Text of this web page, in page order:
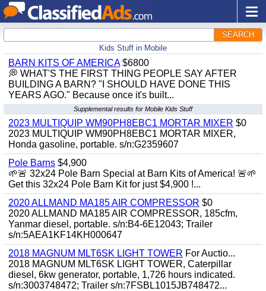
SEARCH
Kids Stuff in Mobile
BARN KITS OF AMERICA$6800
💭 WHAT'S THE FIRST THING PEOPLE SAY AFTER
BUILDING A BARN? "I SHOULD HAVE DONE THIS
YEARS AGO." Because once it's built...
Supplemental results for Mobile Kids Stuff
2023 MULTIQUIP WM90PH8EBC1 MORTAR MIXER $0
2023 MULTIQUIP WM90PH8EBC1 MORTAR MIXER,
Honda gasoline, portable. s/n:G2359607
Pole Barns $4,900
🌱🚨 32x24 Pole Barn Special at Barn Kits of America! 🚨🌱
Get this 32x24 Pole Barn Kit for just $4,900 !...
2020 ALLMAND MA185 AIR COMPRESSOR $0
2020 ALLMAND MA185 AIR COMPRESSOR, 185cfm,
Yanmar diesel, portable. s/n:B4-6E12043; Trailer
s/n:5AEA1KF14KH000647
2018 MAGNUM MLT6SK LIGHT TOWER For Auctio...
2018 MAGNUM MLT6SK LIGHT TOWER, Caterpillar
diesel, 6kw generator, portable, 1,726 hours indicated.
s/n:3003748472; Trailer s/n:7FSBL1015JB748472...